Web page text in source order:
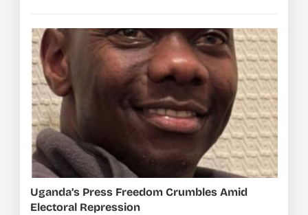
Uganda’s Press Freedom Crumbles Amid
Electoral Repression